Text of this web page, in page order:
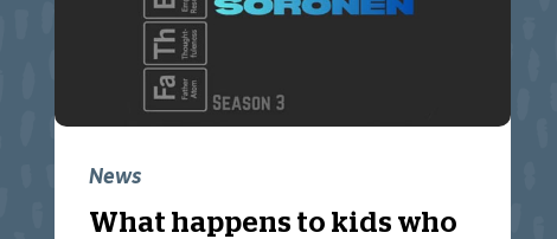
News
What happens to kids who